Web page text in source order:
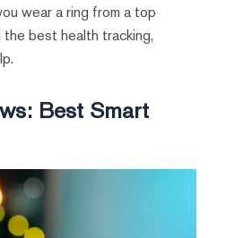
wear a ring from a top
best health tracking,
Best Smart